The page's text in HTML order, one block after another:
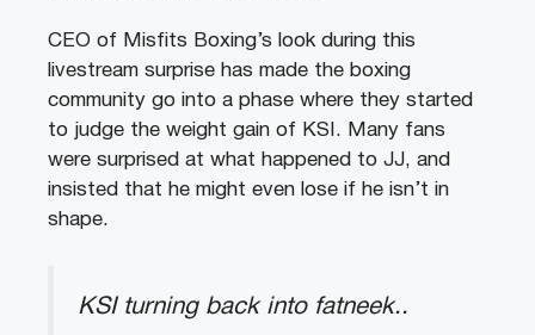
CEO of Misfits Boxing’s look during this
livestream surprise has made the boxing
community go into a phase where they started
to judge the weight gain of KSI. Many fans
were surprised at what happened to JJ, and
insisted that he might even lose if he isn’t in
shape.
KSI turning back into fatneek..